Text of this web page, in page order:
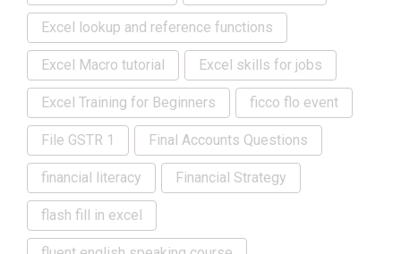
Excel lookup and reference functions
Excel Macro tutorial Excel skills for jobs
Excel Training for Beginners ficco flo event
File GSTR 1 Final Accounts Questions
financial literacy Financial Strategy
flash fill in excel